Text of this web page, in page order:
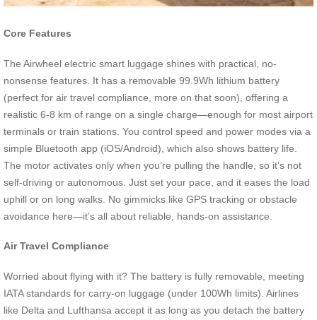
Core Features
The Airwheel electric smart luggage shines with practical, no-
nonsense features. It has a removable 99.9Wh lithium battery
(perfect for air travel compliance, more on that soon), offering a
realistic 6-8 km of range on a single charge—enough for most airport
terminals or train stations. You control speed and power modes via a
simple Bluetooth app (iOS/Android), which also shows battery life.
The motor activates only when you’re pulling the handle, so it’s not
self-driving or autonomous. Just set your pace, and it eases the load
uphill or on long walks. No gimmicks like GPS tracking or obstacle
avoidance here—it’s all about reliable, hands-on assistance.
Air Travel Compliance
Worried about flying with it? The battery is fully removable, meeting
IATA standards for carry-on luggage (under 100Wh limits). Airlines
like Delta and Lufthansa accept it as long as you detach the battery